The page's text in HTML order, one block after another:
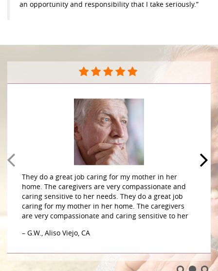
an opportunity and responsibility that I take seriously.”
They do a great job caring for my mother in her
home. The caregivers are very compassionate and
caring sensitive to her needs. They do a great job
caring for my mother in her home. The caregivers
are very compassionate and caring sensitive to her
– G.W., Aliso Viejo, CA